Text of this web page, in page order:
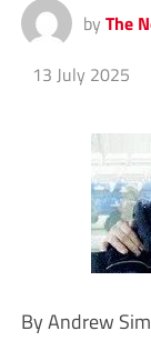
by The
13 July 2025
By Andrew